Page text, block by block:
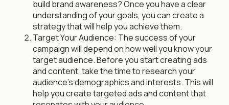
build brand awareness? Once you have a clear
understanding of your goals, you can create a
strategy that will help you achieve them.
Target Your Audience: The success of your
campaign will depend on how well you know your
target audience. Before you start creating ads
and content, take the time to research your
audience's demographics and interests. This will
help you create targeted ads and content that